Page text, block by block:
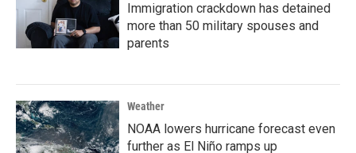
Immigration crackdown has detained
more than 50 military spouses and
parents
Weather
NOAA lowers hurricane forecast even
further as El Niño ramps up